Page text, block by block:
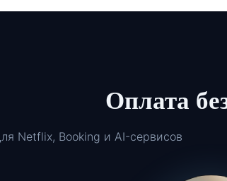
Оплата
Netflix, Booking и AI-сервисов